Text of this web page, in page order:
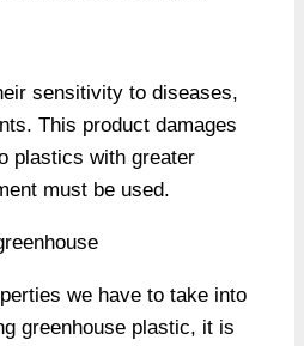
sensitivity to diseases,
This product damages
plastics with greater
must be used.
we have to take into
greenhouse plastic, it is